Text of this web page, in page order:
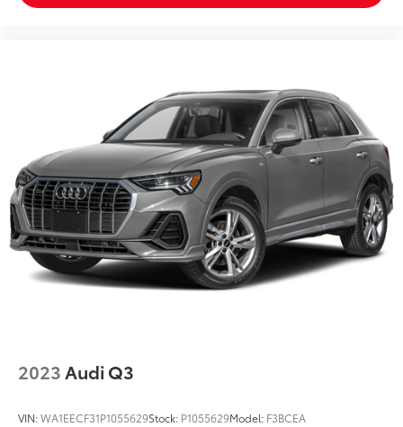
2023Audi Q3
VIN:WA1EECF31P1055629Stock: P1055629Model: F3BCEA